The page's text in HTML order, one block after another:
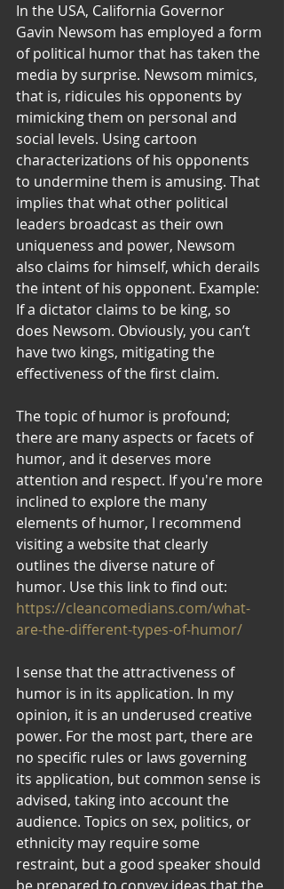
In the USA, California Governor
Gavin Newsom has employed a form
of political humor that has taken the
media by surprise. Newsom mimics,
that is, ridicules his opponents by
mimicking them on personal and
social levels. Using cartoon
characterizations of his opponents
to undermine them is amusing. That
implies that what other political
leaders broadcast as their own
uniqueness and power, Newsom
also claims for himself, which derails
the intent of his opponent. Example:
If a dictator claims to be king, so
does Newsom. Obviously, you can’t
have two kings, mitigating the
effectiveness of the first claim.
The topic of humor is profound;
there are many aspects or facets of
humor, and it deserves more
attention and respect. If you're more
inclined to explore the many
elements of humor, I recommend
visiting a website that clearly
outlines the diverse nature of
humor. Use this link to find out:
https://cleancomedians.com/what-
are-the-different-types-of-humor/
I sense that the attractiveness of
humor is in its application. In my
opinion, it is an underused creative
power. For the most part, there are
no specific rules or laws governing
its application, but common sense is
advised, taking into account the
audience. Topics on sex, politics, or
ethnicity may require some
restraint, but a good speaker should